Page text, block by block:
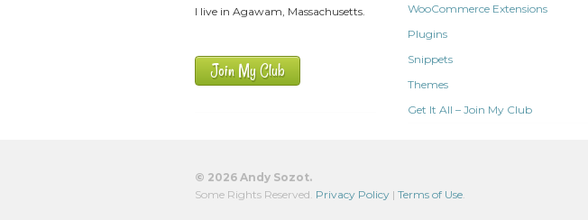
I live in Agawam, Massachusetts.
Join My Club
WooCommerce Extensions
Plugins
Snippets
Themes
Get It All – Join My Club
© 2026 Andy Sozot.
Some Rights Reserved. Privacy Policy |Terms of Use